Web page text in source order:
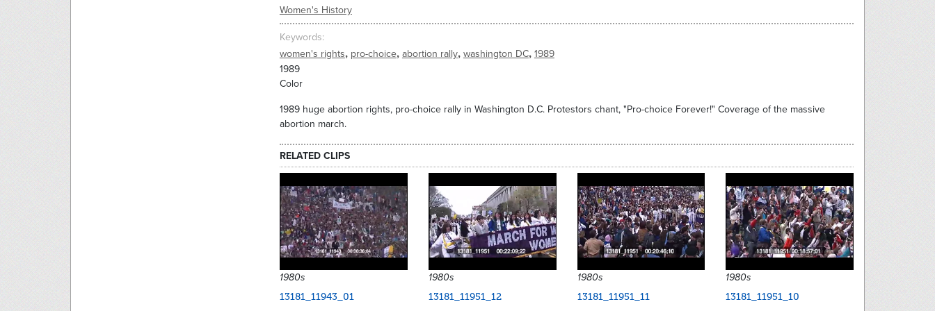
Women's History
Keywords
women's rights, pro-choice, abortion rally, washington DC, 1989
1989
Color
1989 huge abortion rights, pro-choice rally in Washington D.C. Protestors chant, "Pro-choice Forever!" Coverage of the massive
abortion march.
RELATED CLIPS
1980s
13181_11943_01
1980s
13181_11951_12
1980s
13181_11951_11
1980s
13181_11951_10